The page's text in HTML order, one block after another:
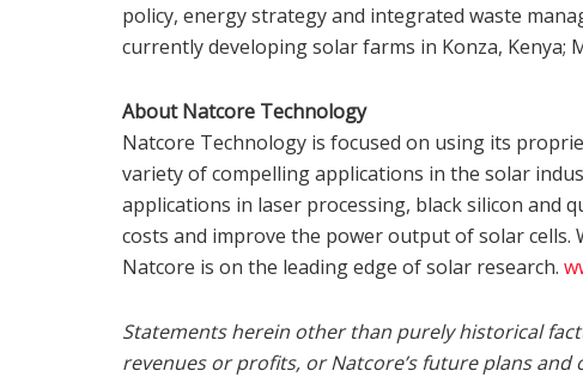
policy, energy strategy and integrated waste
currently developing solar farms in Konza, Kenya;
About Natcore Technology
Natcore Technology is focused on using its
variety of compelling applications in the solar
applications in laser processing, black silicon and
costs and improve the power output of solar cells.
Natcore is on the leading edge of solar research.
Statements herein other than purely historical
revenues or profits, or Natcore’s future plans and